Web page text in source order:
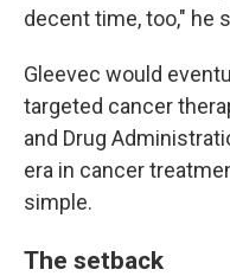
decent time, too," he
Gleevec would
targeted cancer
and Drug
era in cancer
simple.
The setback